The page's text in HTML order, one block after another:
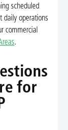
scheduled
daily operations
commercial
.
for